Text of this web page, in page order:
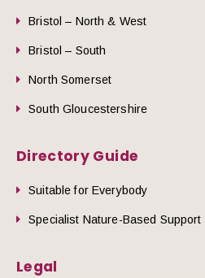
Bristol – North & West
Bristol – South
North Somerset
South Gloucestershire
Directory Guide
Suitable for Everybody
Specialist Nature-Based Support
Legal